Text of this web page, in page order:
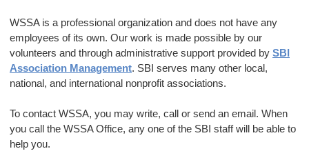
WSSA is a professional organization and does not have any
employees of its own. Our work is made possible by our
volunteers and through administrative support provided by SBI
Association Management. SBI serves many other local,
national, and international nonprofit associations.
To contact WSSA, you may write, call or send an email. When
you call the WSSA Office, any one of the SBI staff will be able to
help you.